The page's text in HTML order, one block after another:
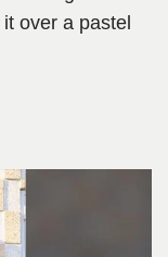
over a pastel